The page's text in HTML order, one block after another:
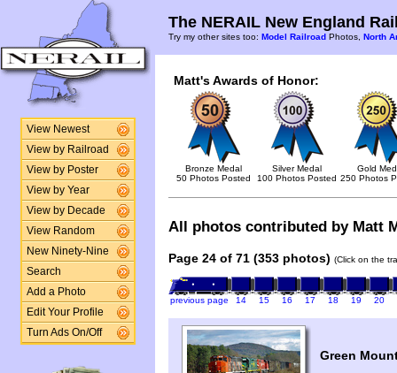
View Newest
View by Railroad
View by Poster
View by Year
View by Decade
View Random
New Ninety-Nine
Search
Add a Photo
Edit Your Profile
Turn Ads On/Off
The NERAIL New England
Try my other sites too: Model Railroad Photos, North
Matt's Awards of Honor:
Bronze Medal
50 Photos Posted
Silver Medal
100 Photos Posted
Gold
250 Photos
All photos contributed by Matt
Page 24 of 71 (353 photos) (Click on the
previous page 14 15 16 17 18 19 20
Green